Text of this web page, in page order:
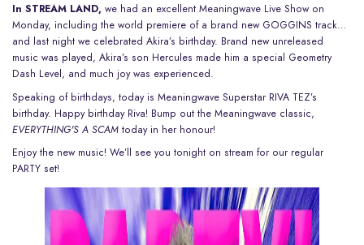
In STREAM LAND, we had an excellent Meaningwave Live Show on
Monday, including the world premiere of a brand new GOGGINS track…
and last night we celebrated Akira’s birthday. Brand new unreleased
music was played, Akira’s son Hercules made him a special Geometry
Dash Level, and much joy was experienced.
Speaking of birthdays, today is Meaningwave Superstar RIVA TEZ’s
birthday. Happy birthday Riva! Bump out the Meaningwave classic,
EVERYTHING'S A SCAM today in her honour!
Enjoy the new music! We’ll see you tonight on stream for our regular
PARTY set!